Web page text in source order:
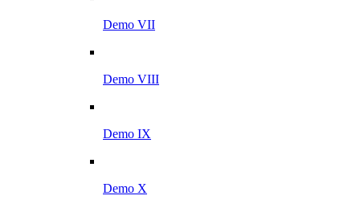
Demo VII
Demo VIII
Demo IX
Demo X